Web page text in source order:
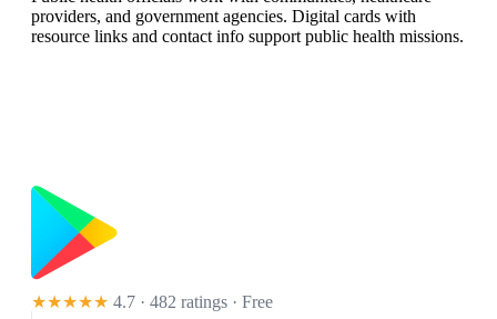
providers, and government agencies. Digital cards with
resource links and contact info support public health missions.
★★★★★ 4.7 · 482 ratings · Free